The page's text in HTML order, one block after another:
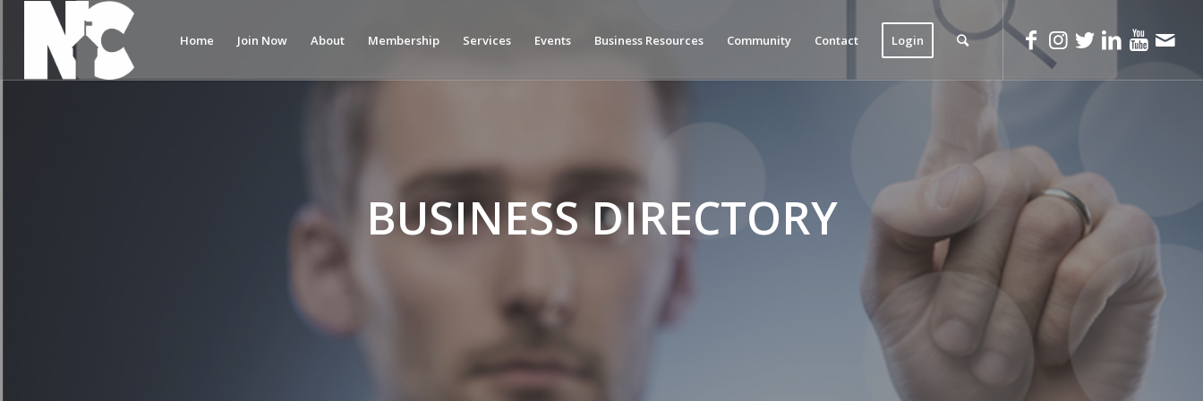
Home Join Now About Membership Services Events Business Resources Community Contact Login
BUSINESS DIRECTORY